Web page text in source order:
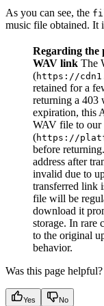
As you can see, the
music file obtained. It
Regarding the
WAV link The
(https://
retained for a
returning a 403
expiration, this
WAV file to
(https://
before
address after
invalid due to
transferred link
file will be
download it
storage. In rare
to the original
behavior.
Was this page helpful?
Yes No